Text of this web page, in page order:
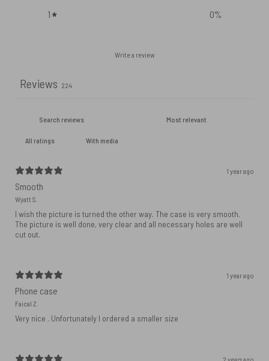
1
0%
Write a review
Reviews 224
With media
1 year ago
Smooth
Wyatt S.
I wish the picture is turned the other way. The case is very smooth.
The picture is well done, very clear and all necessary holes are well
cut out.
1 year ago
Phone case
Faical Z.
Very nice . Unfortunately I ordered a smaller size